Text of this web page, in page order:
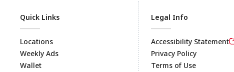
Quick Links
Locations
Weekly Ads
Wallet
Legal Info
Accessibility Statement
Privacy Policy
Terms of Use